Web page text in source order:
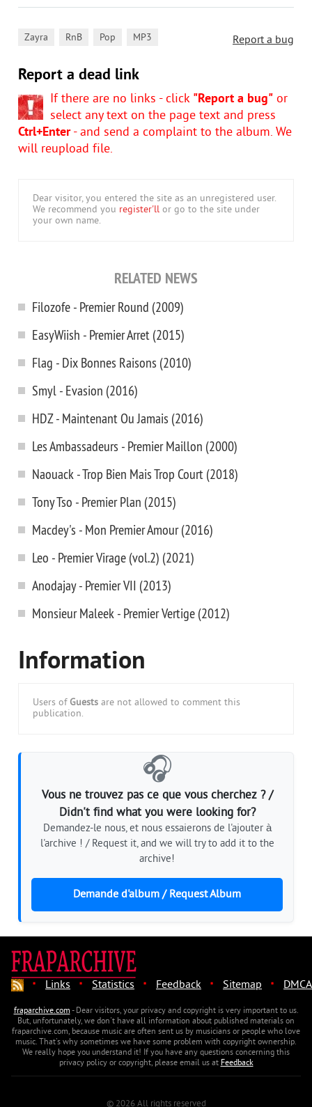
Report a bug
Zayra RnB Pop MP3
Report a dead link
If there are no links - click "Report a bug" or
select any text on the page text and press
Ctrl+Enter- and send a complaint to the album. We
will reupload file.
Dear visitor, you entered the site as an unregistered user.
We recommend you register'll or go to the site under
your own name.
RELATED NEWS
Filozofe - Premier Round (2009)
EasyWiish - Premier Arret (2015)
Flag - Dix Bonnes Raisons (2010)
Smyl - Evasion (2016)
HDZ - Maintenant Ou Jamais (2016)
Les Ambassadeurs - Premier Maillon (2000)
Naouack - Trop Bien Mais Trop Court (2018)
Tony Tso - Premier Plan (2015)
Macdey's - Mon Premier Amour (2016)
Leo - Premier Virage (vol.2) (2021)
Anodajay - Premier VII (2013)
Monsieur Maleek - Premier Vertige (2012)
Information
Users of Guests are not allowed to comment this
publication.
🎧
Vous ne trouvez pas ce que vous cherchez ? /
Didn't find what you were looking for?
Demandez-le nous, et nous essaierons de l'ajouter à
l'archive ! / Request it, and we will try to add it to the
archive!
Demande d'album / Request Album
· Links · Statistics · Feedback · Sitemap · DMCA
fraparchive.com- Dear visitors, your privacy and copyright is very important to us.
But, unfortunately, we don't have all information about published materials on
fraparchive.com, because music are often sent us by musicians or people who love
music. That's why sometimes we have some problem with copyright ownership.
We really hope you understand it! If you have any questions concerning this
privacy policy or copyright, please email us atFeedback
© 2026 All rights reserved